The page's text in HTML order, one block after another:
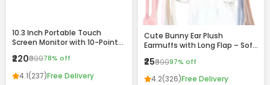
10.3 Inch Portable Touch
Screen Monitor with 10-Point
Mount Support
₹220₹99978% off
4.1(237)Free Delivery
Cute Bunny Ear Plush
Earmuffs with Long Flap – Soft
Girls & Women
₹25₹99997% off
4.2(326)Free Delivery